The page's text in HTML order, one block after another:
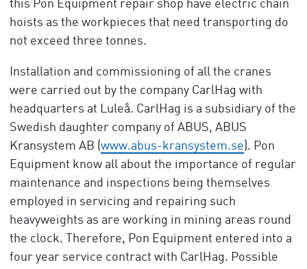
this Pon Equipment repair shop have electric chain
hoists as the workpieces that need transporting do
not exceed three tonnes.
Installation and commissioning of all the cranes
were carried out by the company CarlHag with
headquarters at Luleå. CarlHag is a subsidiary of the
Swedish daughter company of ABUS, ABUS
Kransystem AB (www.abus-kransystem.se). Pon
Equipment know all about the importance of regular
maintenance and inspections being themselves
employed in servicing and repairing such
heavyweights as are working in mining areas round
the clock. Therefore, Pon Equipment entered into a
four year service contract with CarlHag. Possible